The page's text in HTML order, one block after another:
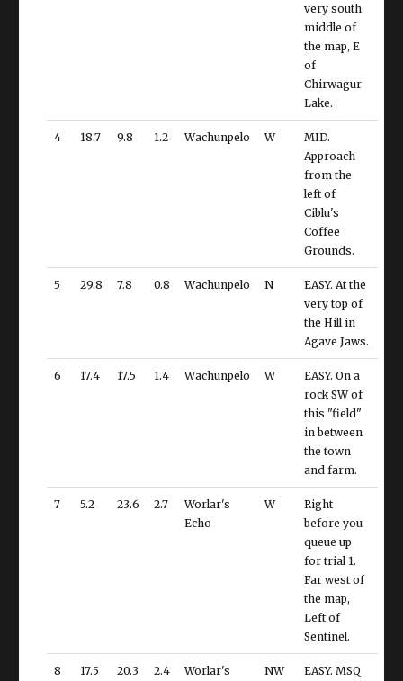
very south
middle of
the map, E
of
Chirwagur
Lake.
4 18.7 9.8 1.2 Wachunpelo W
MID.
Approach
from the
left of
Ciblu's
Coffee
Grounds.
5 29.8 7.8 0.8 Wachunpelo N
EASY. At the
very top of
the Hill in
Agave Jaws.
6 17.4 17.5 1.4 Wachunpelo W
EASY. On a
rock SW of
this "field"
in between
the town
and farm.
7 5.2 23.6 2.7
Worlar's
Echo
W
Right
before you
queue up
for trial 1.
Far west of
the map,
Left of
Sentinel.
8 17.5 20.3 2.4
Worlar's
NW
EASY. MSQ